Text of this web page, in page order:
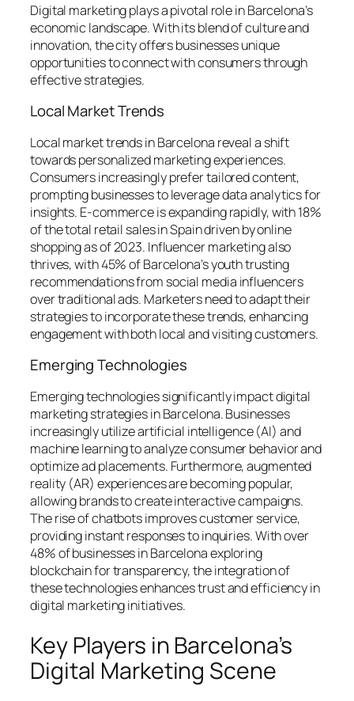
Digital marketing plays a pivotal role in Barcelona’s
economic landscape. With its blend of culture and
innovation, the city offers businesses unique
opportunities to connect with consumers through
effective strategies.
Local Market Trends
Local market trends in Barcelona reveal a shift
towards personalized marketing experiences.
Consumers increasingly prefer tailored content,
prompting businesses to leverage data analytics for
insights. E-commerce is expanding rapidly, with 18%
of the total retail sales in Spain driven by online
shopping as of 2023. Influencer marketing also
thrives, with 45% of Barcelona’s youth trusting
recommendations from social media influencers
over traditional ads. Marketers need to adapt their
strategies to incorporate these trends, enhancing
engagement with both local and visiting customers.
Emerging Technologies
Emerging technologies significantly impact digital
marketing strategies in Barcelona. Businesses
increasingly utilize artificial intelligence (AI) and
machine learning to analyze consumer behavior and
optimize ad placements. Furthermore, augmented
reality (AR) experiences are becoming popular,
allowing brands to create interactive campaigns.
The rise of chatbots improves customer service,
providing instant responses to inquiries. With over
48% of businesses in Barcelona exploring
blockchain for transparency, the integration of
these technologies enhances trust and efficiency in
digital marketing initiatives.
Key Players in Barcelona’s
Digital Marketing Scene